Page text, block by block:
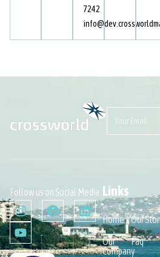
7242
Follow us on Social Media Links
Home
Our
Company
Our
Faq